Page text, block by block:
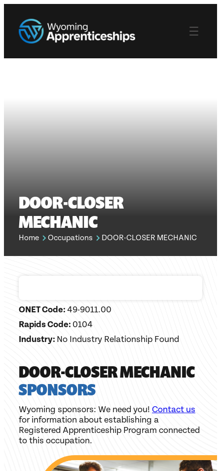
DOOR-CLOSER
MECHANIC
Home Occupations DOOR-CLOSER MECHANIC
ONET Code:49-9011.00
Rapids Code: 0104
Industry: No Industry Relationship Found
DOOR-CLOSER MECHANIC
SPONSORS
Wyoming sponsors: We need you! Contact us
for information about establishing a
Registered Apprenticeship Program connected
to this occupation.